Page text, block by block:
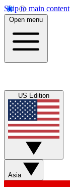
Skip to main content
Open menu
US Edition
Asia